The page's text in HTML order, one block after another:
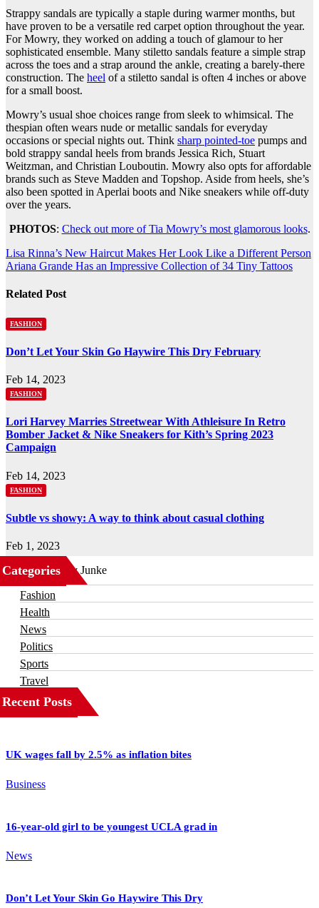
Strappy sandals are typically a staple during warmer months, but
have proven to be a versatile red carpet option throughout the year.
For Mowry, they worked on adding a touch of glamour to her
sophisticated ensemble. Many stiletto sandals feature a simple strap
across the toes and a strap around the ankle, creating a barely-there
construction. The heel of a stiletto sandal is often 4 inches or above
for a small boost.
Mowry’s usual shoe choices range from sleek to whimsical. The
thespian often wears nude or metallic sandals for everyday
occasions or special nights out. Think sharp pointed-toe pumps and
bold strappy sandal heels from brands Jessica Rich, Stuart
Weitzman, and Christian Louboutin. Mowry also opts for affordable
brands such as Steve Madden and Topshop. Aside from heels, she’s
also been spotted in Aperlai boots and Nike sneakers while off-duty
over the years.
PHOTOS: Check out more of Tia Mowry’s most glamorous looks.
Post
navigation
Lisa Rinna’s New Haircut Makes Her Look Like a Different Person
Ariana Grande Has an Impressive Collection of 34 Tiny Tattoos
Related Post
FASHION
Don’t Let Your Skin Go Haywire This Dry February
Feb 14, 2023
FASHION
Lori Harvey Marries Streetwear With Athleisure In Retro
Bomber Jacket & Nike Sneakers for Kith’s Spring 2023
Campaign
Feb 14, 2023
FASHION
Subtle vs showy: A way to think about casual clothing
Feb 1, 2023
Categories
Business
Fashion
Health
News
Politics
Sports
Travel
Recent Posts
UK wages fall by 2.5% as inflation bites
Business
16-year-old girl to be youngest UCLA grad in
News
Don’t Let Your Skin Go Haywire This Dry